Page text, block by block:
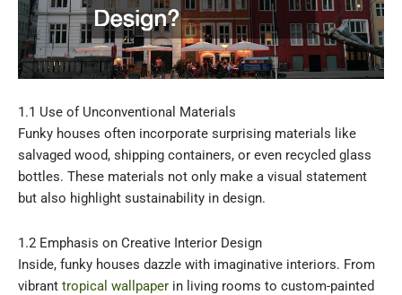
1.1 Use of Unconventional Materials
Funky houses often incorporate surprising materials like
salvaged wood, shipping containers, or even recycled glass
bottles. These materials not only make a visual statement
but also highlight sustainability in design.
1.2 Emphasis on Creative Interior Design
Inside, funky houses dazzle with imaginative interiors. From
vibrant tropical wallpaper in living rooms to custom-painted